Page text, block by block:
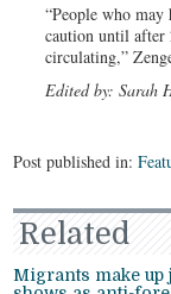
“People who
caution until after
circulating,”
Edited by: Sarah
Post published in:
Related
Migrants make up